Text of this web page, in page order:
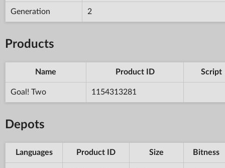
Generation 2
Products
Name Product ID Script
Goal! Two 1154313281
Depots
Languages Product ID Size Bitness